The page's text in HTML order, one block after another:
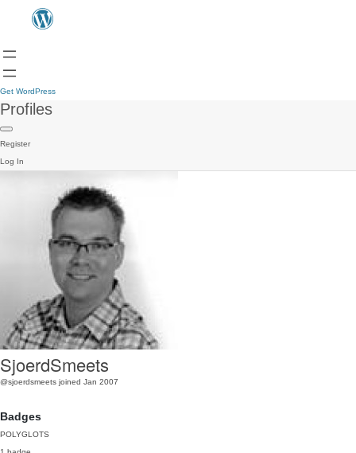
Get WordPress
Profiles
Register
Log In
SjoerdSmeets
@sjoerdsmeets joined Jan 2007
Badges
POLYGLOTS